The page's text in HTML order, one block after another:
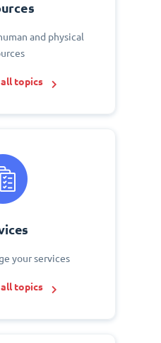
and physical
topics
your services
topics